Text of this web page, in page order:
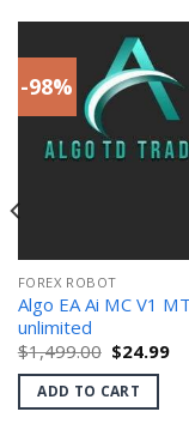
-98%
FOREX ROBOT
Algo EA Ai MC V1
unlimited
$1,499.00 Original
price
was:
$1,499.00.
$24.99
ADD TO CART